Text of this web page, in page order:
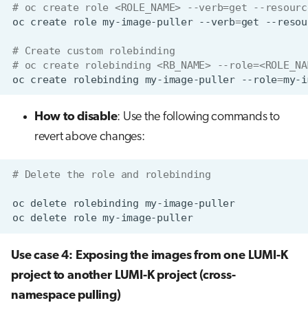
# oc create role <ROLE_NAME> --verb=get --
oc create role my-image-puller --verb=get --
# Create custom rolebinding
# oc create rolebinding <RB_NAME> --
oc create rolebinding my-image-puller --role=my-
How to disable: Use the following commands to
revert above changes:
# Delete the role and rolebinding
oc delete rolebinding
my-image-puller
oc delete role my-image-puller
Use case 4: Exposing the images from one LUMI-K
project to another LUMI-K project (cross-
namespace pulling)